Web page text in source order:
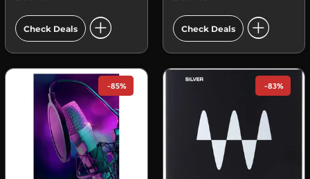
Check Deals add_circle Check Deals add_circle
-85% -83%